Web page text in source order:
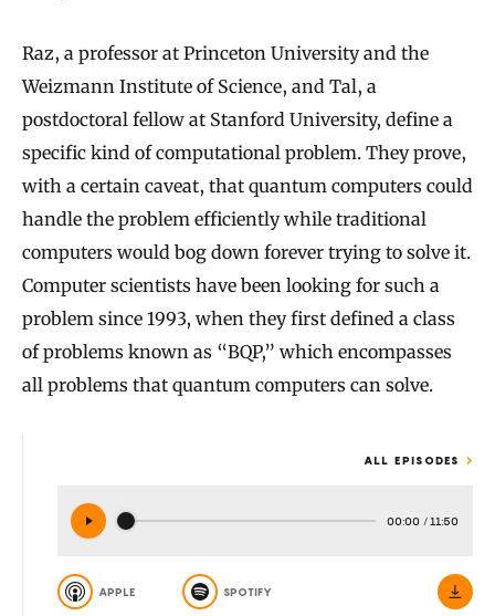
Raz, a professor at Princeton University and the
Weizmann Institute of Science, and Tal, a
postdoctoral fellow at Stanford University, define a
specific kind of computational problem. They prove,
with a certain caveat, that quantum computers could
handle the problem efficiently while traditional
computers would bog down forever trying to solve it.
Computer scientists have been looking for such a
problem since 1993, when they first defined a class
of problems known as “BQP,” which encompasses
all problems that quantum computers can solve.
ALL EPISODES
00:00 / 11:50
APPLE SPOTIFY